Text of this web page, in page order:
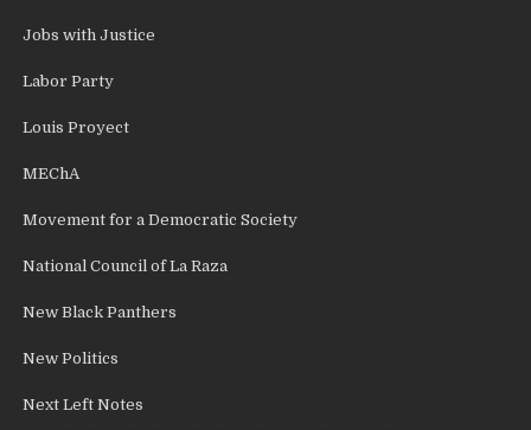
Jobs with Justice
Labor Party
Louis Proyect
MEChA
Movement for a Democratic Society
National Council of La Raza
New Black Panthers
New Politics
Next Left Notes